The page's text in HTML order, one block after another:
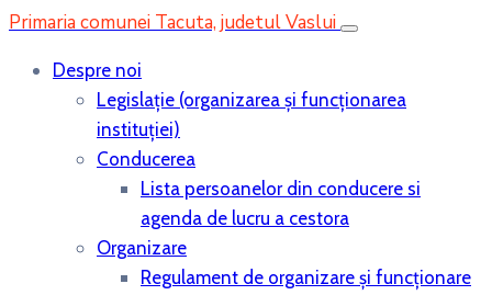
Primaria comunei Tacuta, judetul Vaslui
Despre noi
Legislaţie (organizarea şi funcţionarea
instituţiei)
Conducerea
Lista persoanelor din conducere si
agenda de lucru a cestora
Organizare
Regulament de organizare și funcționare